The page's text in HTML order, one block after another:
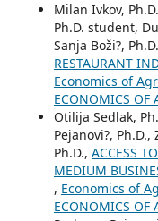
Milan Ivkov,
Ph.D. student,
Sanja Boži?,
RESTAURANT
Economics of
ECONOMICS OF
Otilija Sedlak,
Pejanovi?, Ph.D.,
Ph.D., ACCESS
MEDIUM
, Economics of
ECONOMICS OF